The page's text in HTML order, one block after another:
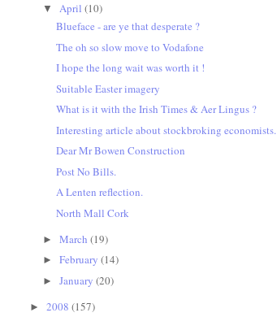
▼April(10)
Blueface - are ye that desperate ?
The oh so slow move to Vodafone
I hope the long wait was worth it !
Suitable Easter imagery
What is it with the Irish Times & Aer Lingus ?
Interesting article about stockbroking economists.
Dear Mr Bowen Construction
Post No Bills.
A Lenten reflection.
North Mall Cork
►March(19)
►February(14)
►January(20)
►2008(157)